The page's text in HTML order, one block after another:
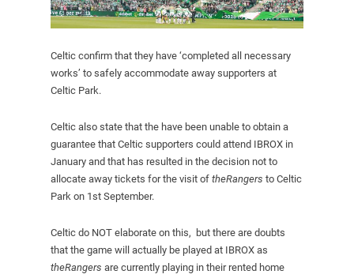
Celtic confirm that they have ‘completed all necessary
works’ to safely accommodate away supporters at
Celtic Park.
Celtic also state that the have been unable to obtain a
guarantee that Celtic supporters could attend IBROX in
January and that has resulted in the decision not to
allocate away tickets for the visit oftheRangers to Celtic
Park on 1st September.
Celtic do NOT elaborate on this, but there are doubts
that the game will actually be played at IBROX as
theRangers are currently playing in their rented home